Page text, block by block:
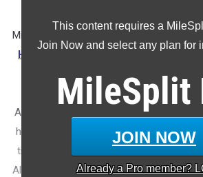
This content requires a
Join Now and select any plan for
MileSplit
JOIN NOW
Already a Pro member?
MileSplit is proud to present the
2025
Honors for Florida
As part of a
honors recognize the top high school
based on verified performances from
Athletes have been selected through a
highlight excellence across every event,
tier - from First Team through
All-Freshman to All-Senior teams.